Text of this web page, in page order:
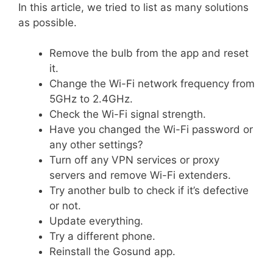
In this article, we tried to list as many solutions
as possible.
Remove the bulb from the app and reset
it.
Change the Wi-Fi network frequency from
5GHz to 2.4GHz.
Check the Wi-Fi signal strength.
Have you changed the Wi-Fi password or
any other settings?
Turn off any VPN services or proxy
servers and remove Wi-Fi extenders.
Try another bulb to check if it’s defective
or not.
Update everything.
Try a different phone.
Reinstall the Gosund app.